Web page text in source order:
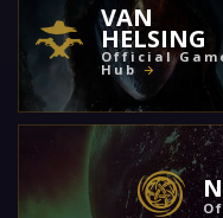
VAN
HELSING
Official
Hub